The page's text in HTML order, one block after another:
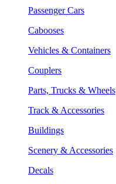
Passenger Cars
Cabooses
Vehicles & Containers
Couplers
Parts, Trucks & Wheels
Track & Accessories
Buildings
Scenery & Accessories
Decals